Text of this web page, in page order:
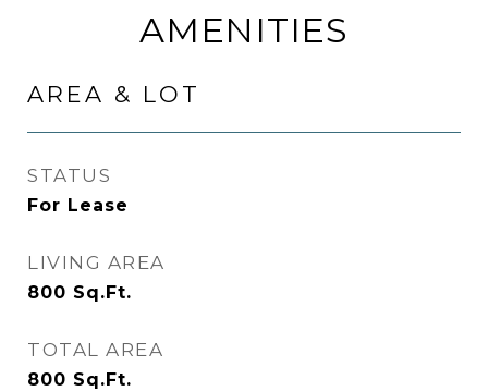
AMENITIES
AREA & LOT
STATUS
For Lease
LIVING AREA
800 Sq.Ft.
TOTAL AREA
800 Sq.Ft.